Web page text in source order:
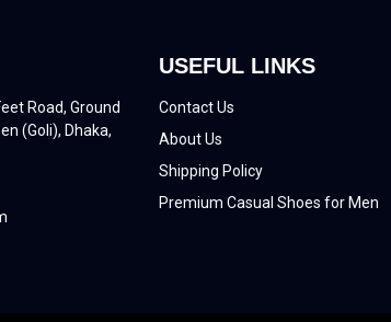
Road, Ground
(Goli), Dhaka,
USEFUL LINKS
Contact Us
About Us
Shipping Policy
Premium Casual Shoes for Men